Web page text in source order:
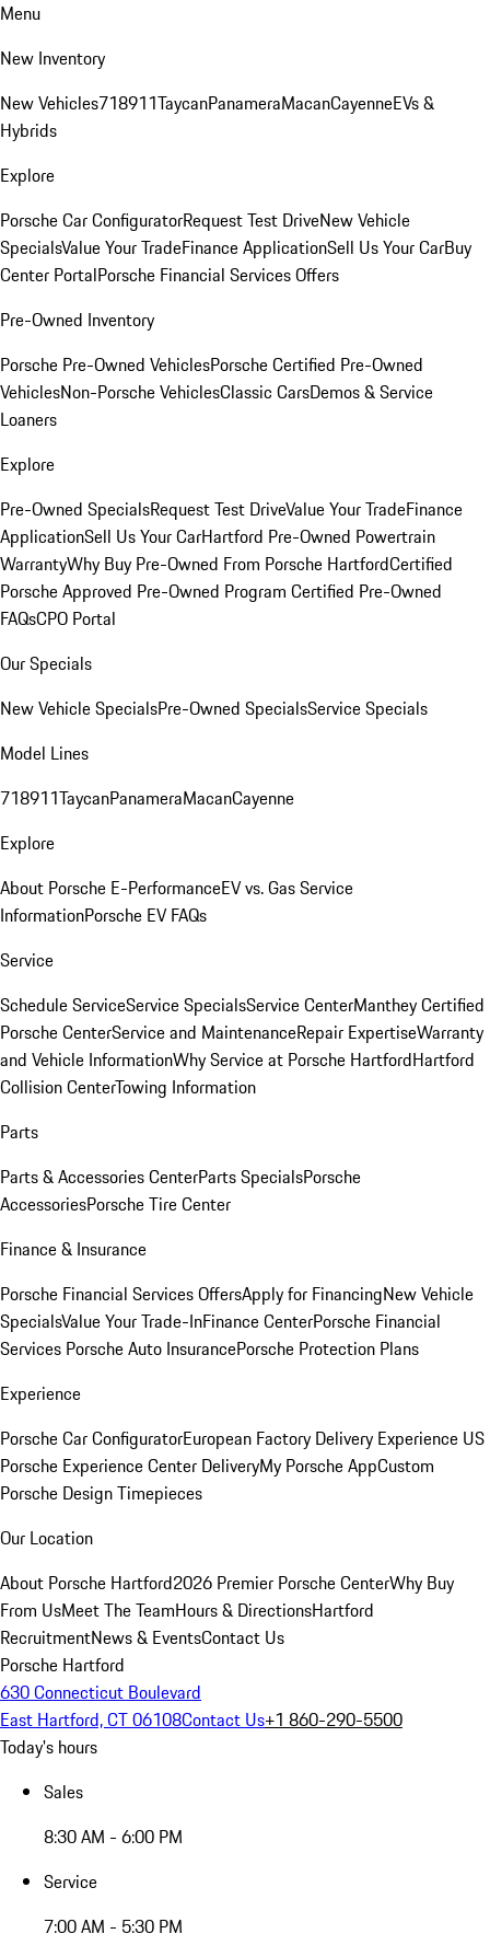
Menu
New Inventory
New Vehicles718911TaycanPanameraMacanCayenneEVs &
Hybrids
Explore
Porsche Car ConfiguratorRequest Test DriveNew Vehicle
SpecialsValue Your TradeFinance ApplicationSell Us Your CarBuy
Center PortalPorsche Financial Services Offers
Pre-Owned Inventory
Porsche Pre-Owned VehiclesPorsche Certified Pre-Owned
VehiclesNon-Porsche VehiclesClassic CarsDemos & Service
Loaners
Explore
Pre-Owned SpecialsRequest Test DriveValue Your TradeFinance
ApplicationSell Us Your CarHartford Pre-Owned Powertrain
WarrantyWhy Buy Pre-Owned From Porsche HartfordCertified
Porsche Approved Pre-Owned Program Certified Pre-Owned
FAQsCPO Portal
Our Specials
New Vehicle SpecialsPre-Owned SpecialsService Specials
Model Lines
718911TaycanPanameraMacanCayenne
Explore
About Porsche E-PerformanceEV vs. Gas Service
InformationPorsche EV FAQs
Service
Schedule ServiceService SpecialsService CenterManthey Certified
Porsche CenterService and MaintenanceRepair ExpertiseWarranty
and Vehicle InformationWhy Service at Porsche HartfordHartford
Collision CenterTowing Information
Parts
Parts & Accessories CenterParts SpecialsPorsche
AccessoriesPorsche Tire Center
Finance & Insurance
Porsche Financial Services OffersApply for FinancingNew Vehicle
SpecialsValue Your Trade-InFinance CenterPorsche Financial
Services Porsche Auto InsurancePorsche Protection Plans
Experience
Porsche Car ConfiguratorEuropean Factory Delivery Experience US
Porsche Experience Center DeliveryMy Porsche AppCustom
Porsche Design Timepieces
Our Location
About Porsche Hartford2026 Premier Porsche CenterWhy Buy
From UsMeet The TeamHours & DirectionsHartford
RecruitmentNews & EventsContact Us
Porsche Hartford
630 Connecticut Boulevard
East Hartford, CT 06108Contact Us+1 860-290-5500
Today's hours
Sales
8:30 AM - 6:00 PM
Service
7:00 AM - 5:30 PM